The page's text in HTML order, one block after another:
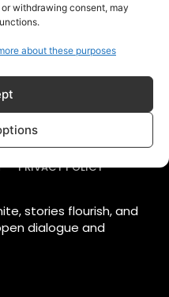
withdrawing consent, may
about these purposes
Nadeem remains a
PRIVACY POLICY
stories flourish, and
dialogue and